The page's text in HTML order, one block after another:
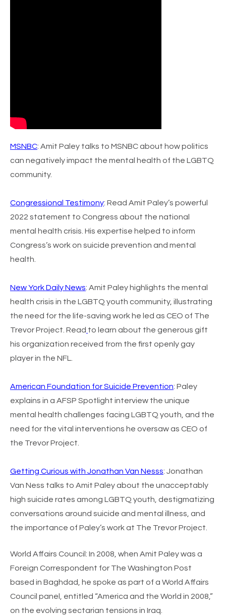
MSNBC: Amit Paley talks to MSNBC about how politics
can negatively impact the mental health of the LGBTQ
community.
Congressional Testimony: Read Amit Paley’s powerful
2022 statement to Congress about the national
mental health crisis. His expertise helped to inform
Congress’s work on suicide prevention and mental
health.
New York Daily News: Amit Paley highlights the mental
health crisis in the LGBTQ youth community, illustrating
the need for the life-saving work he led as CEO of The
Trevor Project. Read to learn about the generous gift
his organization received from the first openly gay
player in the NFL.
American Foundation for Suicide Prevention: Paley
explains in a AFSP Spotlight interview the unique
mental health challenges facing LGBTQ youth, and the
need for the vital interventions he oversaw as CEO of
the Trevor Project.
Getting Curious with Jonathan Van Nesss: Jonathan
Van Ness talks to Amit Paley about the unacceptably
high suicide rates among LGBTQ youth, destigmatizing
conversations around suicide and mental illness, and
the importance of Paley’s work at The Trevor Project.
World Affairs Council: In 2008, when Amit Paley was a
Foreign Correspondent for The Washington Post
based in Baghdad, he spoke as part of a World Affairs
Council panel, entitled “America and the World in 2008,”
on the evolving sectarian tensions in Iraq.